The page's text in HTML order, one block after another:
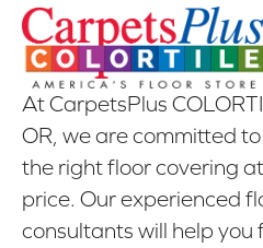
At CarpetsPlus
OR, we are committed
the right floor covering
price. Our experienced
consultants will help you